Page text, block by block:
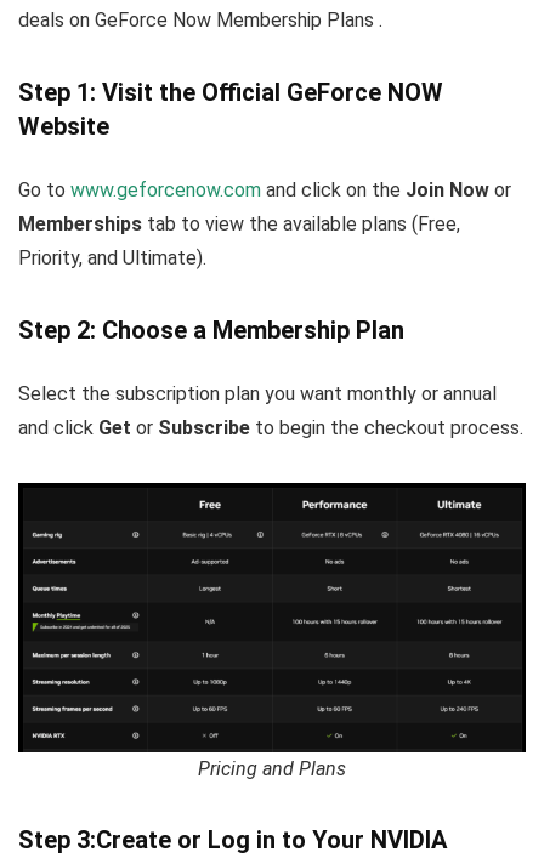
deals on GeForce Now Membership Plans .
Step 1: Visit the Official GeForce NOW
Website
Go to www.geforcenow.com and click on the Join Now or
Memberships tab to view the available plans (Free,
Priority, and Ultimate).
Step 2: Choose a Membership Plan
Select the subscription plan you want monthly or annual
and click Get or Subscribe to begin the checkout process.
Pricing and Plans
Step 3:Create or Log in to Your NVIDIA